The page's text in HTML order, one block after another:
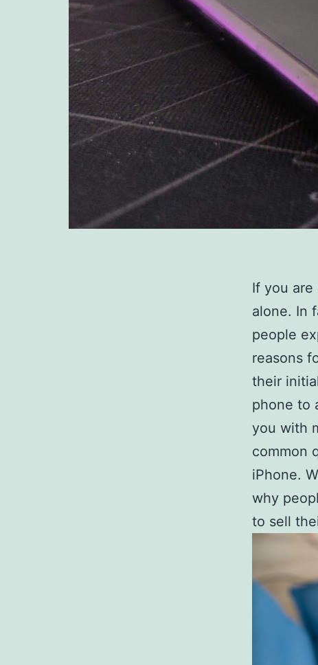
If you
alone. In
people
reasons
their
phone to
you with
common
iPhone.
why
to sell